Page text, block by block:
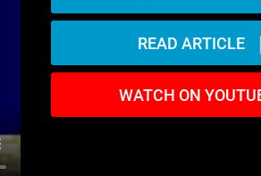
READ ARTICLE
WATCH ON